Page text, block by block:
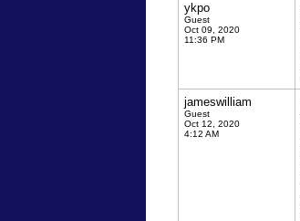
ykpo
Guest
Oct 09, 2020
11:36 PM
jameswilliam
Guest
Oct 12, 2020
4:12 AM